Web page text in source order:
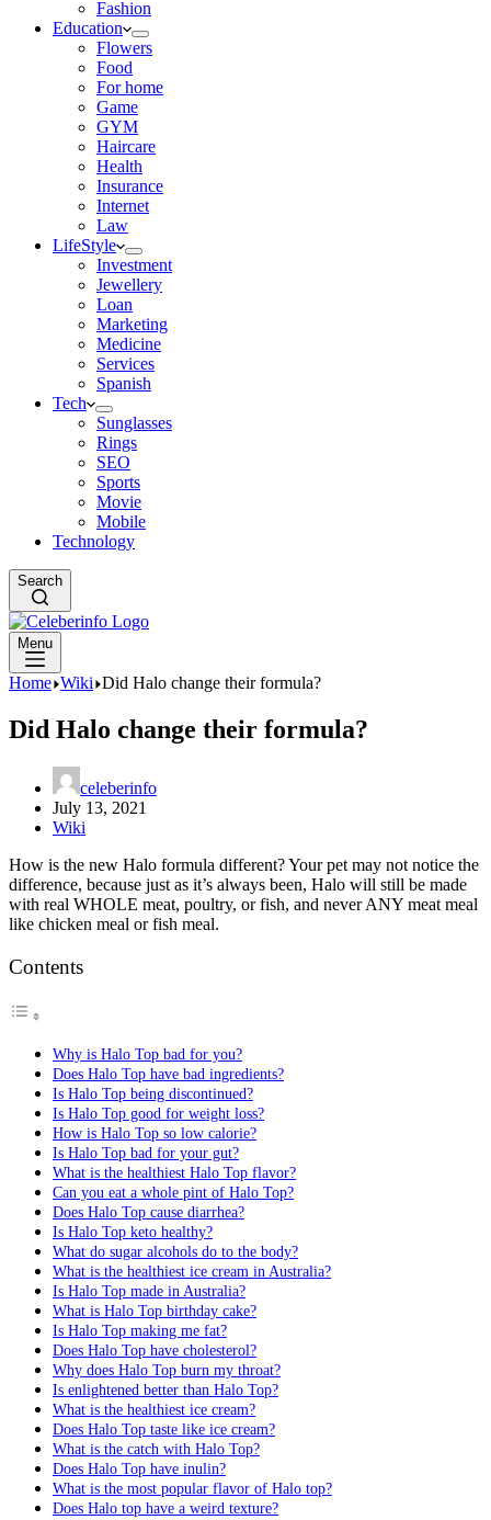
Fashion
Education
Flowers
Food
For home
Game
GYM
Haircare
Health
Insurance
Internet
Law
LifeStyle
Investment
Jewellery
Loan
Marketing
Medicine
Services
Spanish
Tech
Sunglasses
Rings
SEO
Sports
Movie
Mobile
Technology
Search
Menu
Home Wiki Did Halo change their formula?
Did Halo change their formula?
celeberinfo
July 13, 2021
Wiki
How is the new Halo formula different? Your pet may not notice the
difference, because just as it’s always been, Halo will still be made
with real WHOLE meat, poultry, or fish, and never ANY meat meal
like chicken meal or fish meal.
Contents
Why is Halo Top bad for you?
Does Halo Top have bad ingredients?
Is Halo Top being discontinued?
Is Halo Top good for weight loss?
How is Halo Top so low calorie?
Is Halo Top bad for your gut?
What is the healthiest Halo Top flavor?
Can you eat a whole pint of Halo Top?
Does Halo Top cause diarrhea?
Is Halo Top keto healthy?
What do sugar alcohols do to the body?
What is the healthiest ice cream in Australia?
Is Halo Top made in Australia?
What is Halo Top birthday cake?
Is Halo Top making me fat?
Does Halo Top have cholesterol?
Why does Halo Top burn my throat?
Is enlightened better than Halo Top?
What is the healthiest ice cream?
Does Halo Top taste like ice cream?
What is the catch with Halo Top?
Does Halo Top have inulin?
What is the most popular flavor of Halo top?
Does Halo top have a weird texture?